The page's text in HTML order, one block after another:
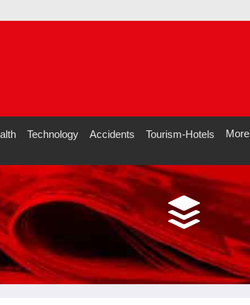
Technology Accidents Tourism-Hotels More